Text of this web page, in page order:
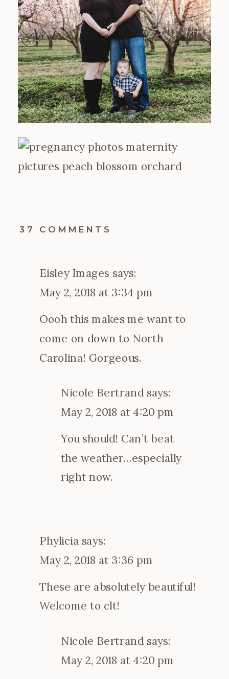
37 COMMENTS
SESSIONS
CHARLOTTE,
MATERNITY
PHOTOGRAPHER
Eisley Images says:
May 2, 2018 at 3:34 pm
Oooh this makes me want to
come on down to North
Carolina! Gorgeous.
Nicole Bertrand says:
May 2, 2018 at 4:20 pm
You should! Can’t beat
the weather…especially
right now.
Phylicia says:
May 2, 2018 at 3:36 pm
These are absolutely beautiful!
Welcome to clt!
Nicole Bertrand says:
May 2, 2018 at 4:20 pm